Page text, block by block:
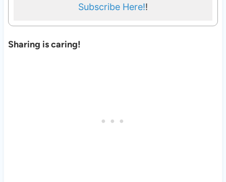
Subscribe Here!!
Sharing is caring!